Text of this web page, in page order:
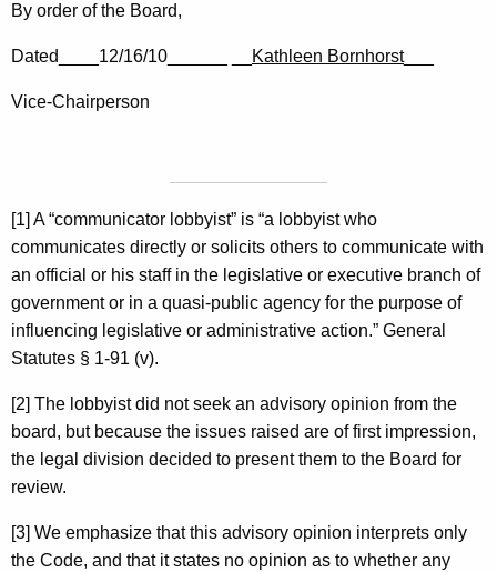
By order of the Board,
Dated____12/16/10______ __ Kathleen Bornhorst___
Vice-Chairperson
[1] A “communicator lobbyist” is “a lobbyist who
communicates directly or solicits others to communicate with
an official or his staff in the legislative or executive branch of
government or in a quasi-public agency for the purpose of
influencing legislative or administrative action.” General
Statutes § 1-91 (v).
[2] The lobbyist did not seek an advisory opinion from the
board, but because the issues raised are of first impression,
the legal division decided to present them to the Board for
review.
[3] We emphasize that this advisory opinion interprets only
the Code, and that it states no opinion as to whether any